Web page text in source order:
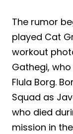
The rumor
played Cat
workout
Gathegi,
Flula Borg.
Squad as
who died
mission in